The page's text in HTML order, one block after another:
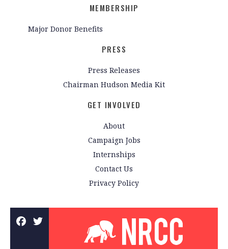
MEMBERSHIP
Major Donor Benefits
PRESS
Press Releases
Chairman Hudson Media Kit
GET INVOLVED
About
Campaign Jobs
Internships
Contact Us
Privacy Policy